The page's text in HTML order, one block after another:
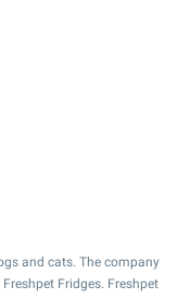
and cats. The company
Fridges. Freshpet